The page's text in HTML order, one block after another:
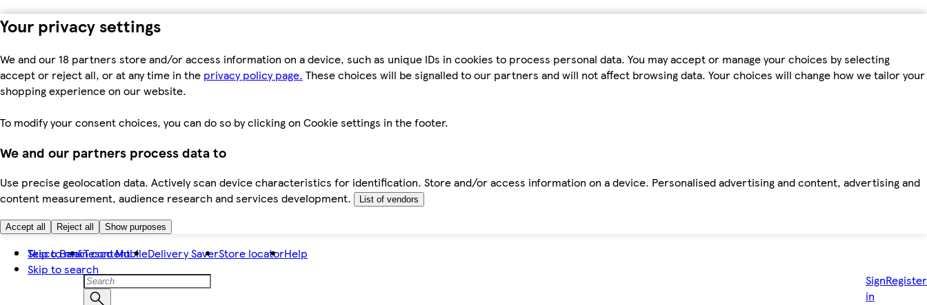
Your privacy settings
We and our 18 partners store and/or access information on a device, such as unique IDs in cookies to process personal data. You may accept or manage your choices by selecting
accept or reject all, or at any time in the privacy policy page. These choices will be signalled to our partners and will not affect browsing data. Your choices will change how we tailor your
shopping experience on our website.
To modify your consent choices, you can do so by clicking on Cookie settings in the footer.
We and our partners process data to
Use precise geolocation data. Actively scan device characteristics for identification. Store and/or access information on a device. Personalised advertising and content, advertising and
content measurement, audience research and services development.
List of vendors
Accept all Reject all Show purposes
Skip to main content
Skip to search
Tesco BankTesco MobileDelivery SaverStore locatorHelp
Sign
in
Register